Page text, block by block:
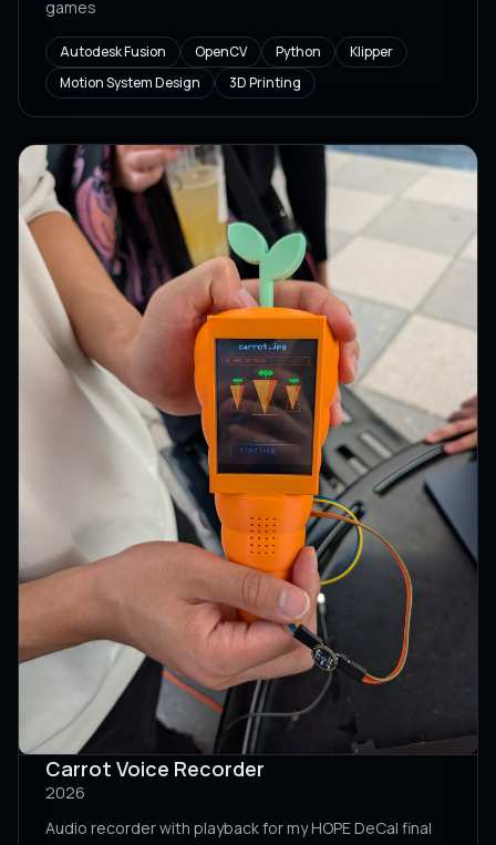
games
Autodesk Fusion OpenCV Python
Klipper
Motion System Design
3D Printing
Carrot Voice Recorder
2026
Audio recorder with playback for my HOPE DeCal final